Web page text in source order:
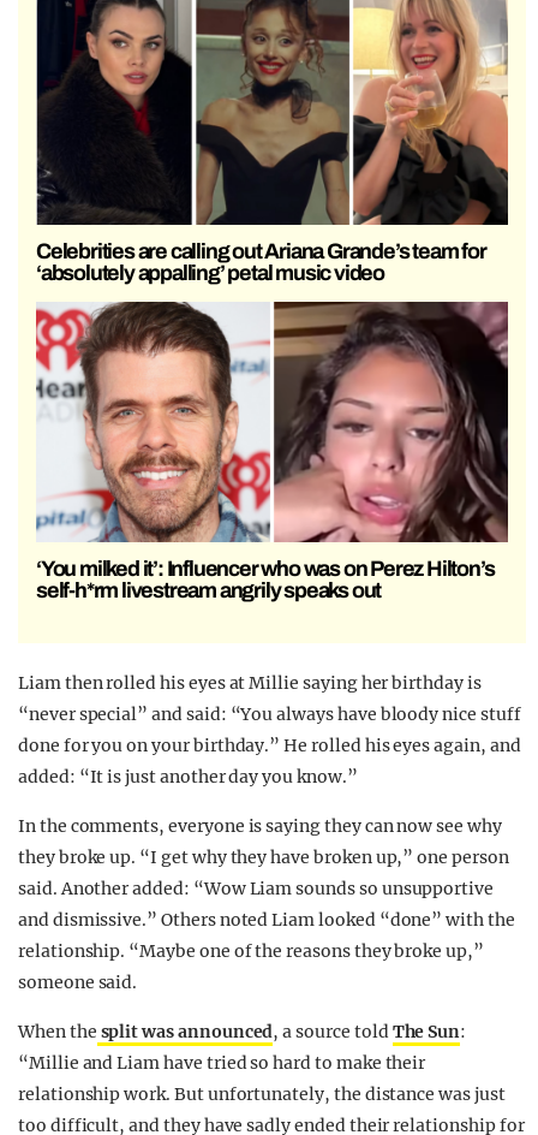
Celebrities are calling out Ariana Grande’s team for
‘absolutely appalling’ petal music video
‘You milked it’: Influencer who was on Perez Hilton’s
self-h*rm livestream angrily speaks out
Liam then rolled his eyes at Millie saying her birthday is
“never special” and said: “You always have bloody nice stuff
done for you on your birthday.” He rolled his eyes again, and
added: “It is just another day you know.”
In the comments, everyone is saying they can now see why
they broke up. “I get why they have broken up,” one person
said. Another added: “Wow Liam sounds so unsupportive
and dismissive.” Others noted Liam looked “done” with the
relationship. “Maybe one of the reasons they broke up,”
someone said.
When the split was announced, a source toldThe Sun:
“Millie and Liam have tried so hard to make their
relationship work. But unfortunately, the distance was just
too difficult, and they have sadly ended their relationship for